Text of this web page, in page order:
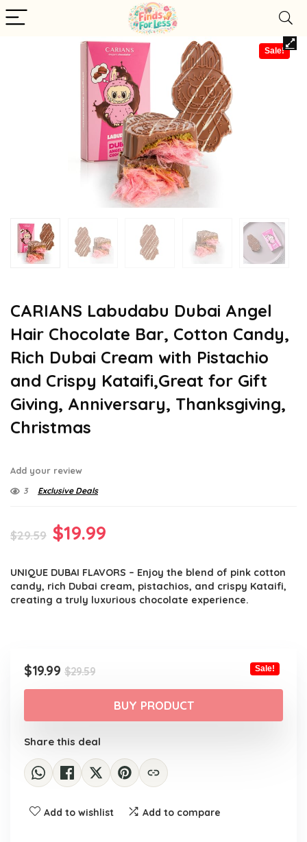
Sale!
CARIANS Labudabu Dubai Angel
Hair Chocolate Bar, Cotton Candy,
Rich Dubai Cream with Pistachio
and Crispy Kataifi,Great for Gift
Giving, Anniversary, Thanksgiving,
Christmas
Add your review
3 Exclusive Deals
$29.59 Original
was:
$29.59.
$19.99
is:
$19.99.
UNIQUE DUBAI FLAVORS – Enjoy the blend of pink cotton
candy, rich Dubai cream, pistachios, and crispy Kataifi,
creating a truly luxurious chocolate experience.
$29.59Original
price
was:
$29.59.
$19.99
Current
price
$19.99.
Sale!
BUY PRODUCT
Share this deal
Add to wishlist Add to compare